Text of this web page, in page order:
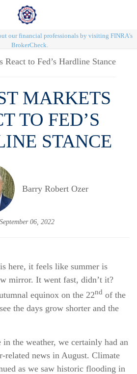
our financial professionals by visiting FINRA's
BrokerCheck.
MARKETS
TO FED’S
STANCE
Barry Robert Ozer
September 06, 2022
here, it feels like summer is
mirror. It went fast, didn’t it?
equinox on the 22nd of the
the days grow shorter and the
in the weather, we certainly had an
related news in August. Climate
as we saw historic flooding in